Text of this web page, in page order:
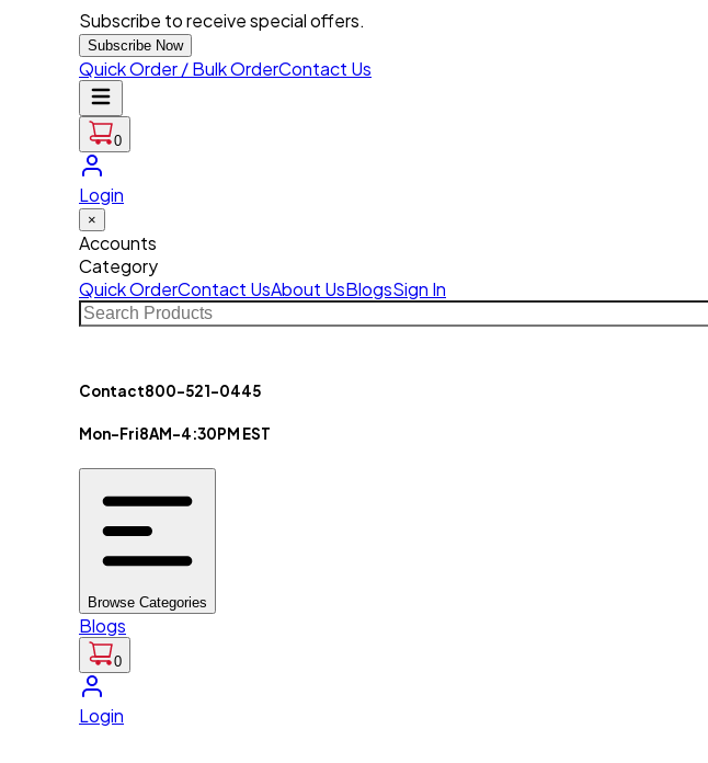
Subscribe to receive special offers.
Subscribe Now
Quick Order / Bulk OrderContact Us
0
Login
×
Accounts
Category
Quick OrderContact UsAbout UsBlogsSign In
Contact800-521-0445
Mon-Fri8AM-4:30PM EST
Browse Categories
Blogs
0
Login